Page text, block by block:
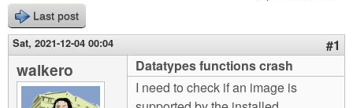
o
d
f
o
Video Tutorials
Blogs
Links
About us
Last post
Sat, 2021-12-04 00:04 #1
walkero
Datatypes functions crash
I need to check if an image is